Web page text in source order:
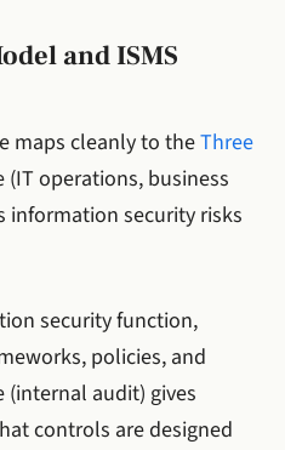
and ISMS
maps cleanly to theThree
(IT operations, business
information security risks
security function,
policies, and
audit) gives
controls are designed